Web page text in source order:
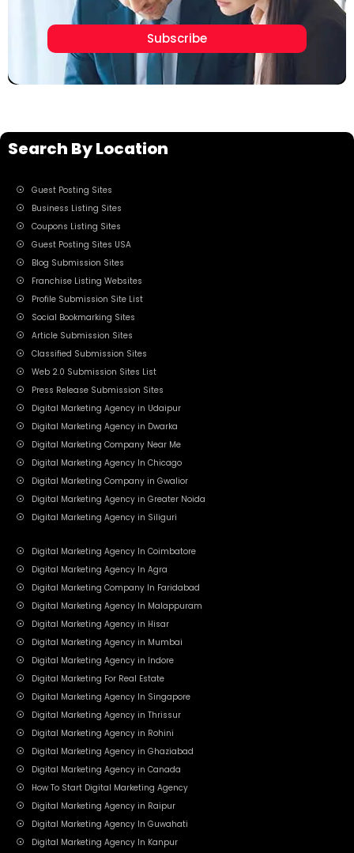
Subscribe
Search By Location
Guest Posting Sites
Business Listing Sites
Coupons Listing Sites
Guest Posting Sites USA
Blog Submission Sites
Franchise Listing Websites
Profile Submission Site List
Social Bookmarking Sites
Article Submission Sites
Classified Submission Sites
Web 2.0 Submission Sites List
Press Release Submission Sites
Digital Marketing Agency in Udaipur
Digital Marketing Agency in Dwarka
Digital Marketing Company Near Me
Digital Marketing Agency In Chicago
Digital Marketing Company in Gwalior
Digital Marketing Agency in Greater Noida
Digital Marketing Agency in Siliguri
Digital Marketing Agency In Coimbatore
Digital Marketing Agency In Agra
Digital Marketing Company In Faridabad
Digital Marketing Agency In Malappuram
Digital Marketing Agency in Hisar
Digital Marketing Agency in Mumbai
Digital Marketing Agency in Indore
Digital Marketing For Real Estate
Digital Marketing Agency In Singapore
Digital Marketing Agency in Thrissur
Digital Marketing Agency in Rohini
Digital Marketing Agency in Ghaziabad
Digital Marketing Agency in Canada
How To Start Digital Marketing Agency
Digital Marketing Agency in Raipur
Digital Marketing Agency In Guwahati
Digital Marketing Agency In Kanpur